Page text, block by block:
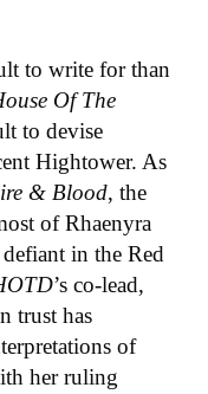
to write for than
Of The
to devise
Hightower. As
& Blood, the
of Rhaenyra
in the Red
’s co-lead,
trust has
of
her ruling